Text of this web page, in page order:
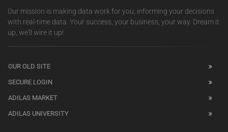
Our mission is making data work for you, informing your decisions
with real-time data. Your success, your business, your way. Dream it
up, we'll wire it up!
OUR OLD SITE
SECURE LOGIN
ADILAS MARKET
ADILAS UNIVERSITY